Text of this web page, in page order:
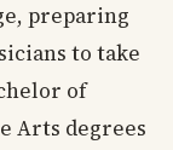
preparing
to take
of
Arts degrees